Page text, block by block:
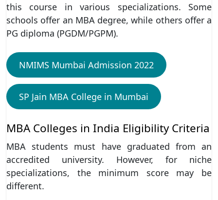
this course in various specializations. Some
schools offer an MBA degree, while others offer a
PG diploma (PGDM/PGPM).
NMIMS Mumbai Admission 2022
SP Jain MBA College in Mumbai
MBA Colleges in India Eligibility Criteria
MBA students must have graduated from an
accredited university. However, for niche
specializations, the minimum score may be
different.